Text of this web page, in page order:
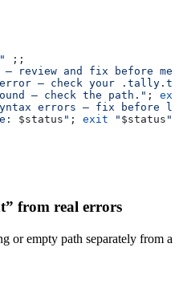
;;
review and fix before
— check your
— check the path." ;
errors — fix before
$status " ; exit " $status "
from real errors
or empty path separately from a